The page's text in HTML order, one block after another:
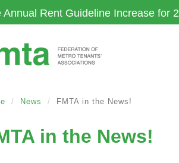
Annual Rent Guideline Increase for
News FMTA in the News!
in the News!